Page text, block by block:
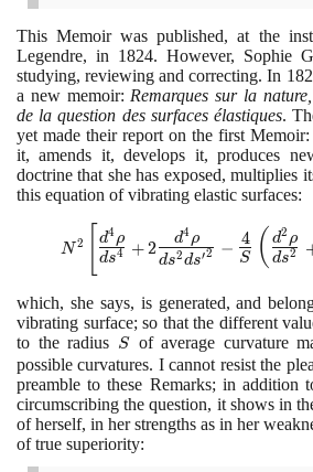
This Memoir was published, at the
Legendre, in 1824. However, Sophie
studying, reviewing and correcting. In
a new memoir: Remarques sur la
de la question des surfaces élastiques.
yet made their report on the first Memoir:
it, amends it, develops it, produces
doctrine that she has exposed, multiplies
this equation of vibrating elastic surfaces:
N^2 \left[\Large\frac{d^4
\rho}{ds^4}\normalsize +
2\Large\frac{d^4 \rho}
{ds^2
d{s^\prime}^2}\normalsize
-\Large\frac 4
S\left(\frac{d^2 \rho}
{ds^2}\normalsize
+\Large\frac {d^2 \rho}
{d{s^\prime}^2}
\right)\right]\normalsize +
N2
ds4
d4 ρ
+2
ds2ds′2
d4 ρ
− S
4 ( ds2
d2 ρ
which, she says, is generated, and
vibrating surface; so that the different
to the radius S
Sof average curvature
possible curvatures. I cannot resist the
preamble to these Remarks; in addition
circumscribing the question, it shows in
of herself, in her strengths as in her
of true superiority: